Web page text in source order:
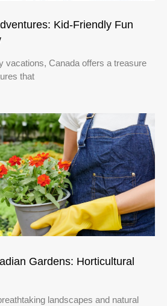
Kid-Friendly Fun
vacations, Canada offers a treasure
that
Gardens: Horticultural
landscapes and natural